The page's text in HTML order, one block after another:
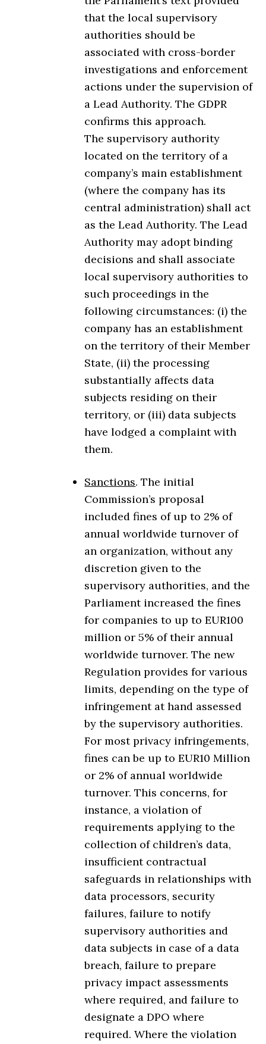
that the local supervisory
authorities should be
associated with cross-border
investigations and enforcement
actions under the supervision of
a Lead Authority. The GDPR
confirms this approach.
The supervisory authority
located on the territory of a
company’s main establishment
(where the company has its
central administration) shall act
as the Lead Authority. The Lead
Authority may adopt binding
decisions and shall associate
local supervisory authorities to
such proceedings in the
following circumstances: (i) the
company has an establishment
on the territory of their Member
State, (ii) the processing
substantially affects data
subjects residing on their
territory, or (iii) data subjects
have lodged a complaint with
them.
Sanctions. The initial
Commission’s proposal
included fines of up to 2% of
annual worldwide turnover of
an organization, without any
discretion given to the
supervisory authorities, and the
Parliament increased the fines
for companies to up to EUR100
million or 5% of their annual
worldwide turnover. The new
Regulation provides for various
limits, depending on the type of
infringement at hand assessed
by the supervisory authorities.
For most privacy infringements,
fines can be up to EUR10 Million
or 2% of annual worldwide
turnover. This concerns, for
instance, a violation of
requirements applying to the
collection of children’s data,
insufficient contractual
safeguards in relationships with
data processors, security
failures, failure to notify
supervisory authorities and
data subjects in case of a data
breach, failure to prepare
privacy impact assessments
where required, and failure to
designate a DPO where
required. Where the violation